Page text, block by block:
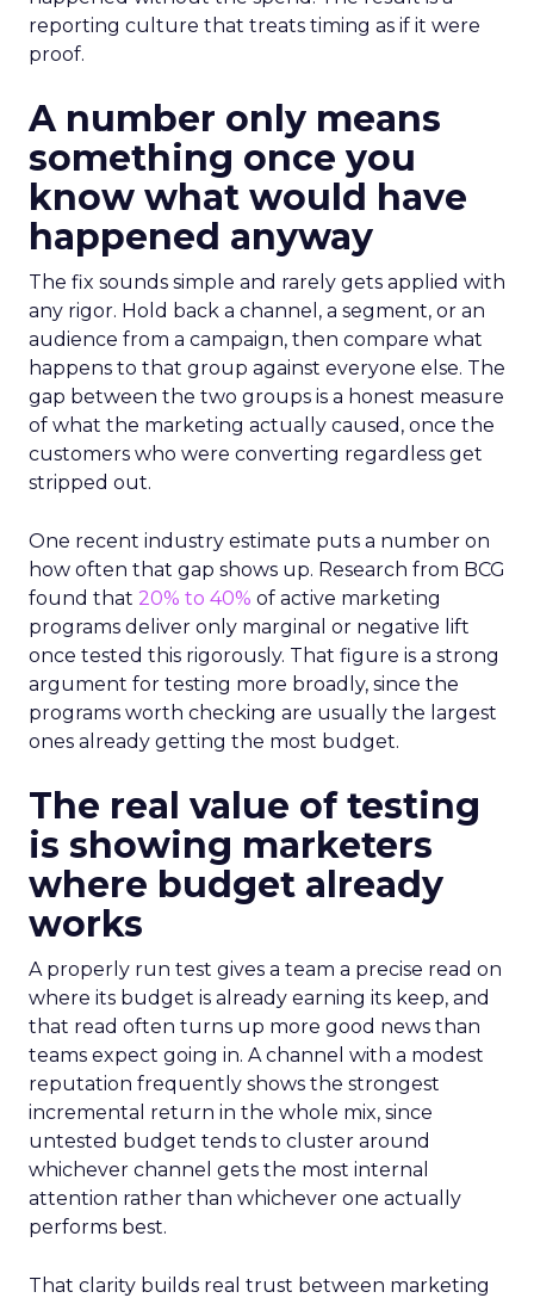
reporting culture that treats timing as if it were
proof.
A number only means
something once you
know what would have
happened anyway
The fix sounds simple and rarely gets applied with
any rigor. Hold back a channel, a segment, or an
audience from a campaign, then compare what
happens to that group against everyone else. The
gap between the two groups is a honest measure
of what the marketing actually caused, once the
customers who were converting regardless get
stripped out.
One recent industry estimate puts a number on
how often that gap shows up. Research from BCG
found that 20% to 40% of active marketing
programs deliver only marginal or negative lift
once tested this rigorously. That figure is a strong
argument for testing more broadly, since the
programs worth checking are usually the largest
ones already getting the most budget.
The real value of testing
is showing marketers
where budget already
works
A properly run test gives a team a precise read on
where its budget is already earning its keep, and
that read often turns up more good news than
teams expect going in. A channel with a modest
reputation frequently shows the strongest
incremental return in the whole mix, since
untested budget tends to cluster around
whichever channel gets the most internal
attention rather than whichever one actually
performs best.
That clarity builds real trust between marketing